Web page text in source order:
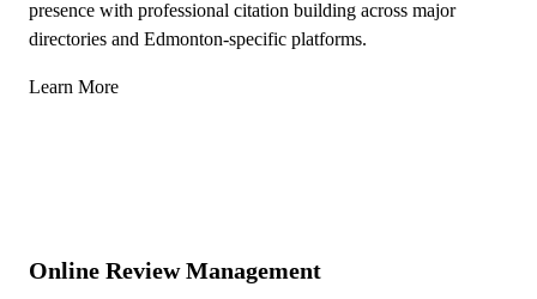
presence with professional citation building across major
directories and Edmonton-specific platforms.
Learn More
Online Review Management